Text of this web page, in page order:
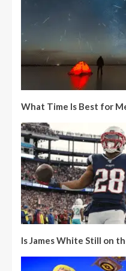
What Time Is Best for
Is James White Still on